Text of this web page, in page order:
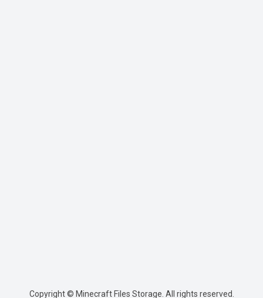
Copyright © Minecraft Files Storage. All rights reserved.